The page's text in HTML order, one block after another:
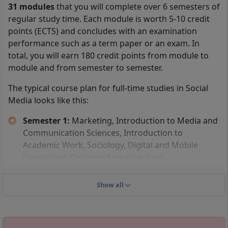
You can be admitted to the part-time distance learning
program in Social Media at IU International University
if you can present either ahigh school diploma
(general university entrance qualification), a technical
college entrance qualification, or a subject-specific
In addition, you can study
distance learning program without a high school
diploma, you must have completed an advanced
training program, such as becoming a certified
completed a vocational training and have worked full-
31 modulesthat you will complete over 6 semesters of
regular study time. Each module is worth 5-10 credit
points (ECTS) and concludes with an examination
performance such as a term paper or an exam. In
total, you will earn 180 credit points from module to
module and from semester to semester.
The typical course plan for full-time studies in Social
Media looks like this:
Semester 1: Marketing, Introduction to Media and
Communication Sciences, Introduction to
Academic Work, Sociology, Digital and Mobile
Psychology, Collaborative Work, Social Media
Management Systems, Intercultural and Ethical
Show all